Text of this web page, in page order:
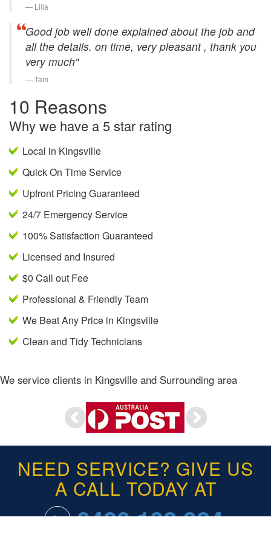
Lilia
Good job well done explained about the job and
all the details. on time, very pleasant , thank you
very much"
Tam
10 Reasons
Why we have a 5 star rating
Local in Kingsville
Quick On Time Service
Upfront Pricing Guaranteed
24/7 Emergency Service
100% Satisfaction Guaranteed
Licensed and Insured
$0 Call out Fee
Professional & Friendly Team
We Beat Any Price in Kingsville
Clean and Tidy Technicians
We service clients in Kingsville and Surrounding area
NEED SERVICE? GIVE US
A CALL TODAY AT
0420 102 384